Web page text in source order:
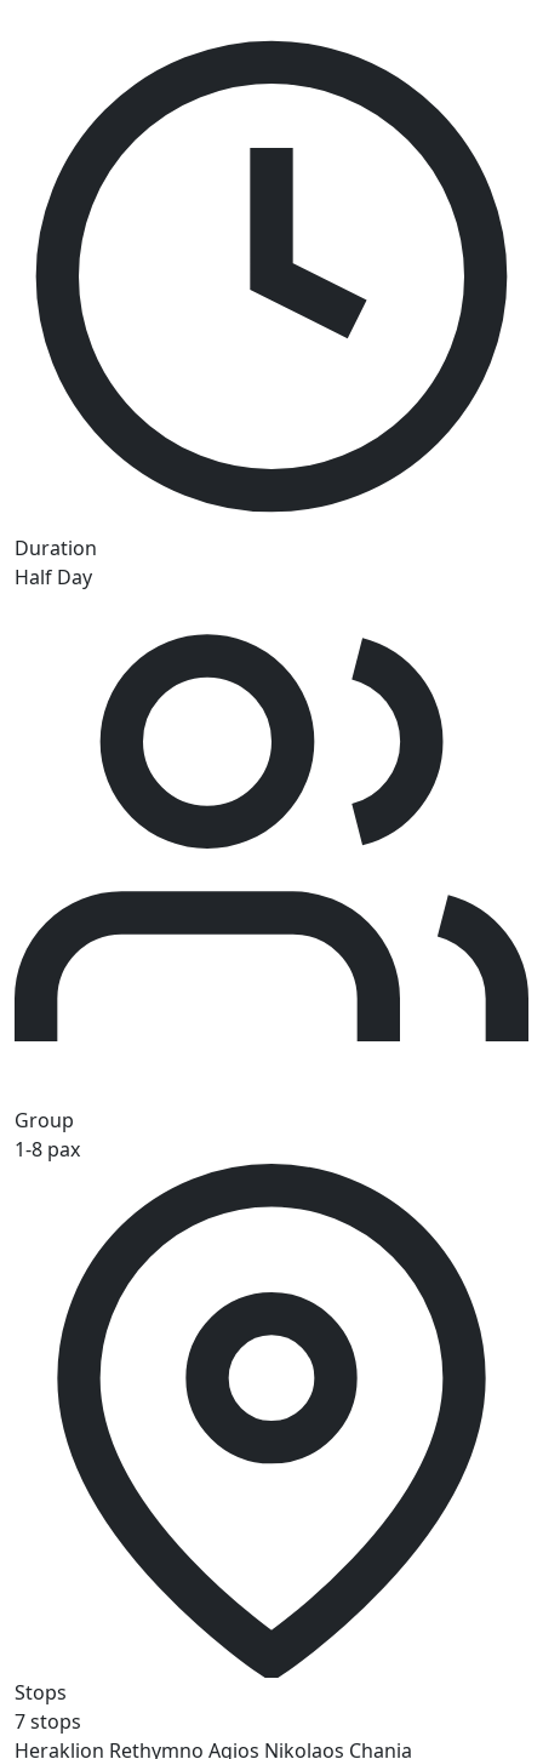
Duration
Half Day
Group
1-8 pax
Stops
7 stops
Heraklion Rethymno Agios Nikolaos Chania